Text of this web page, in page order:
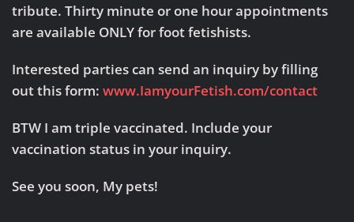
tribute. Thirty minute or one hour appointments
are available ONLY for foot fetishists.
Interested parties can send an inquiry by filling
out this form: www.IamyourFetish.com/contact
BTW I am triple vaccinated. Include your
vaccination status in your inquiry.
See you soon, My pets!